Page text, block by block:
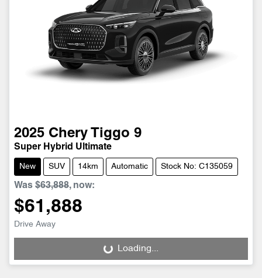
2025 Chery Tiggo 9
Super Hybrid Ultimate
New SUV 14km Automatic Stock No: C135059
Was $63,888, now:
$61,888
Drive Away
Loading...
Loading...